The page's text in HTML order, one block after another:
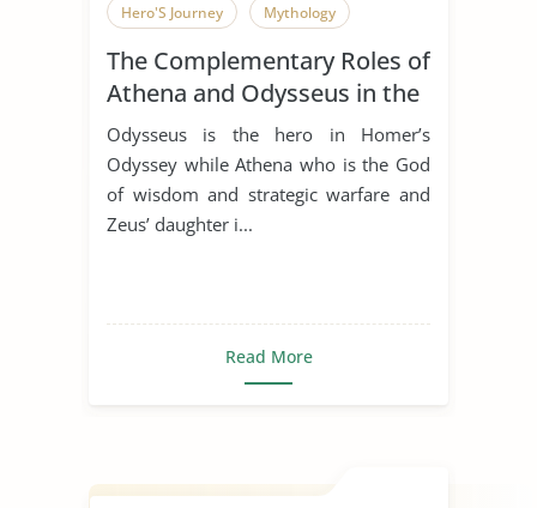
Hero'S Journey Mythology
The Complementary Roles of
Athena and Odysseus in the
Odyssey by Homer
Odysseus is the hero in Homer’s
Odyssey while Athena who is the God
of wisdom and strategic warfare and
Zeus’ daughter i...
Read More